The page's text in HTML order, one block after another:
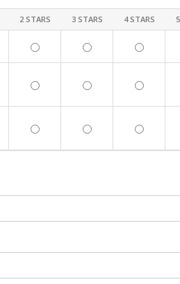
2 STARS 3 STARS 4 STARS